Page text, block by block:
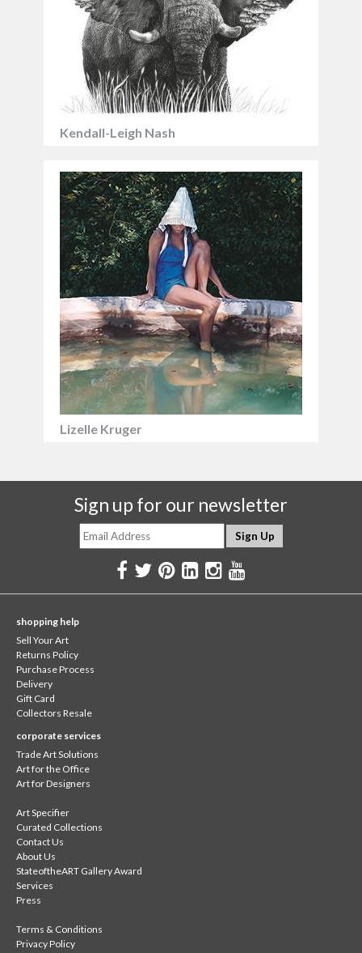
Kendall-Leigh Nash
Lizelle Kruger
Sign up for our newsletter
shopping help
Sell Your Art
Returns Policy
Purchase Process
Delivery
Gift Card
Collectors Resale
corporate services
Trade Art Solutions
Art for the Office
Art for Designers
Art Specifier
Curated Collections
Contact Us
About Us
StateoftheART Gallery Award
Services
Press
Terms & Conditions
Privacy Policy